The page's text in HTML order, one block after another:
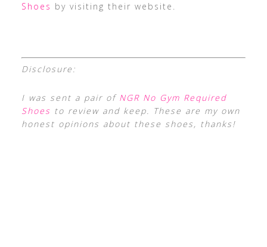
Shoes by visiting their website.
Disclosure:
I was sent a pair of NGR No Gym Required
Shoes to review and keep. These are my own
honest opinions about these shoes, thanks!